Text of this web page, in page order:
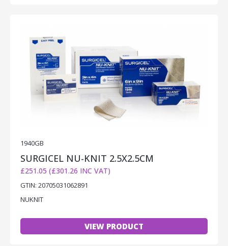
1940GB
SURGICEL NU-KNIT 2.5X2.5CM
£251.05 (£301.26 INC VAT)
GTIN: 20705031062891
NUKNIT
VIEW PRODUCT